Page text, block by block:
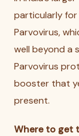
particularly for
Parvovirus,
well beyond a
Parvovirus
booster that
present.
Where to get